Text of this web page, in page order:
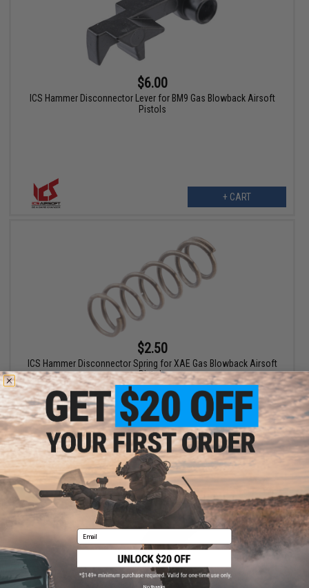
$6.00
ICS Hammer Disconnector Lever for BM9 Gas Blowback Airsoft
Pistols
+ CART
$2.50
ICS Hammer Disconnector Spring for XAE Gas Blowback Airsoft
Pistols
+ CART
Email
No thanks